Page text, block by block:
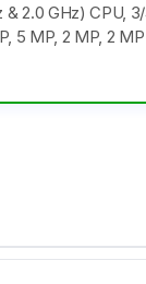
2.0 GHz) CPU,
5 MP, 2 MP, 2